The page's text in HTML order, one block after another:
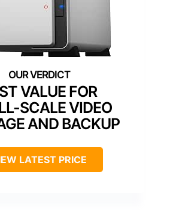
VALUE FOR
SCALE VIDEO
AND BACKUP
LATEST PRICE